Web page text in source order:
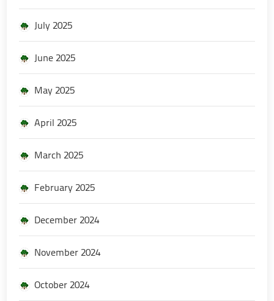
July 2025
June 2025
May 2025
April 2025
March 2025
February 2025
December 2024
November 2024
October 2024